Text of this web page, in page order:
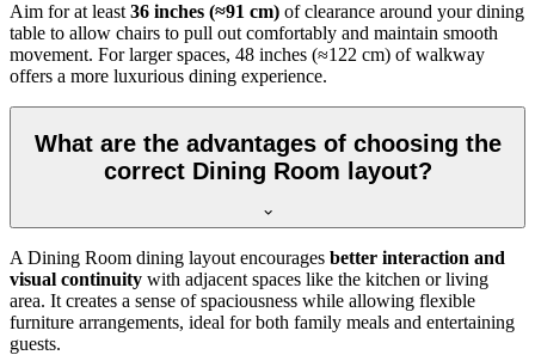
Aim for at least36 inches (≈91 cm) of clearance around your dining
table to allow chairs to pull out comfortably and maintain smooth
movement. For larger spaces, 48 inches (≈122 cm) of walkway
offers a more luxurious dining experience.
What are the advantages of choosing the
correct Dining Room layout?
A Dining Room dining layout encourages better interaction and
visual continuity with adjacent spaces like the kitchen or living
area. It creates a sense of spaciousness while allowing flexible
furniture arrangements, ideal for both family meals and entertaining
guests.